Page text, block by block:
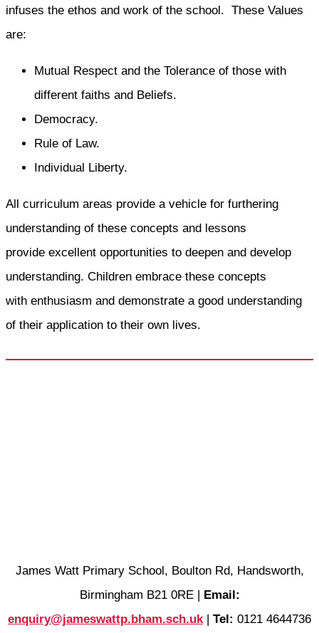
infuses the ethos and work of the school. These Values
are:
Mutual Respect and the Tolerance of those with
different faiths and Beliefs.
Democracy.
Rule of Law.
Individual Liberty.
All curriculum areas provide a vehicle for furthering
understanding of these concepts and lessons
provide excellent opportunities to deepen and develop
understanding. Children embrace these concepts
with enthusiasm and demonstrate a good understanding
of their application to their own lives.
James Watt Primary School, Boulton Rd, Handsworth,
Birmingham B21 0RE | Email:
enquiry@jameswattp.bham.sch.uk | Tel: 0121 4644736